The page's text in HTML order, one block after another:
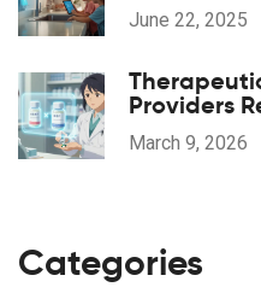
June 22, 2025
Providers
March 9, 2026
Categories